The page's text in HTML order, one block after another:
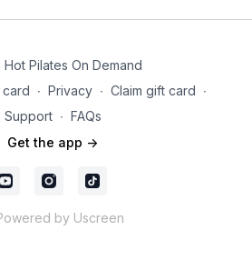
Pilates On Demand
∙ Privacy ∙ Claim gift card ∙
Support ∙ FAQs
Get the app ->
by Uscreen